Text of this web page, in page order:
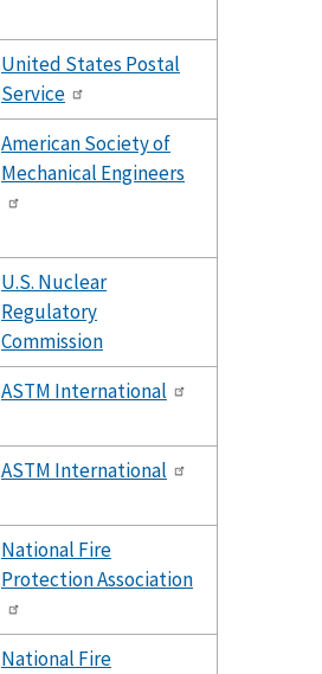
United States Postal
Service
American Society of
Mechanical Engineers
U.S. Nuclear
Regulatory
Commission
ASTM International
ASTM International
National Fire
Protection Association
National Fire